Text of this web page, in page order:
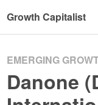
Growth Capitalist
EMERGING
Danone